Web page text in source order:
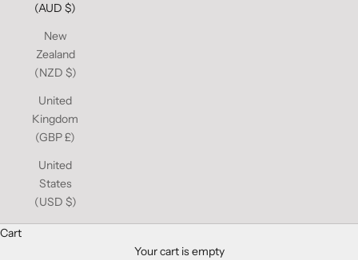
(AUD $)
New
Zealand
(NZD $)
United
Kingdom
(GBP £)
United
States
(USD $)
Cart
Your cart is empty